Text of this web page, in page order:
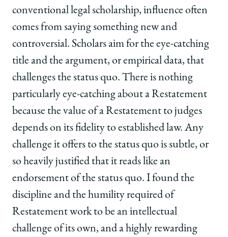
conventional legal scholarship, influence often
comes from saying something new and
controversial. Scholars aim for the eye-catching
title and the argument, or empirical data, that
challenges the status quo. There is nothing
particularly eye-catching about a Restatement
because the value of a Restatement to judges
depends on its fidelity to established law. Any
challenge it offers to the status quo is subtle, or
so heavily justified that it reads like an
endorsement of the status quo. I found the
discipline and the humility required of
Restatement work to be an intellectual
challenge of its own, and a highly rewarding